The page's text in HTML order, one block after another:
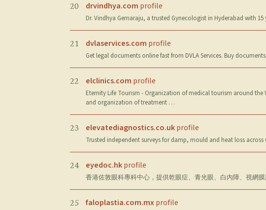
20 drvindhya.com profile
Dr. Vindhya Gemaraju, a trusted Gynecologist in Hyderabad with
21 dvlaservices.com profile
Get legal documents online fast from DVLA Services. Buy
22 elclinics.com profile
Eternity Life Tourism - Organization of medical tourism around
and organization of treatment …
23 elevatediagnostics.co.ukprofile
Trusted independent surveys for damp, mould and heat loss
24 eyedoc.hkprofile
香港佐敦眼科專科中心，提供乾眼症、青光眼、白內障、視網
25 faloplastia.com.mxprofile